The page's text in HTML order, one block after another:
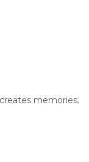
memories.